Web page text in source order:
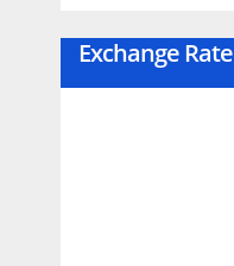
Exchange Rate